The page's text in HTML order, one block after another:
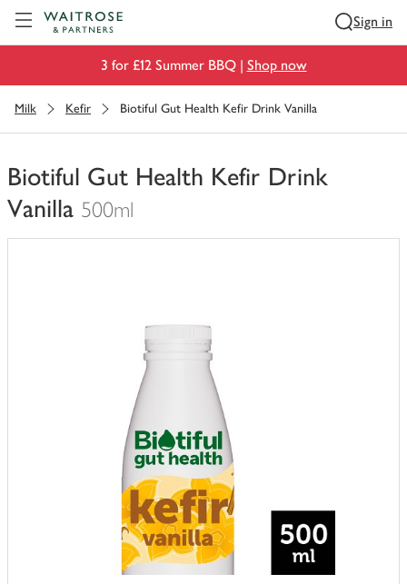
Sign in
3 for £12 Summer BBQ | Shop now
Milk Kefir Biotiful Gut Health Kefir Drink Vanilla
Biotiful Gut Health Kefir Drink
Vanilla 500ml
You